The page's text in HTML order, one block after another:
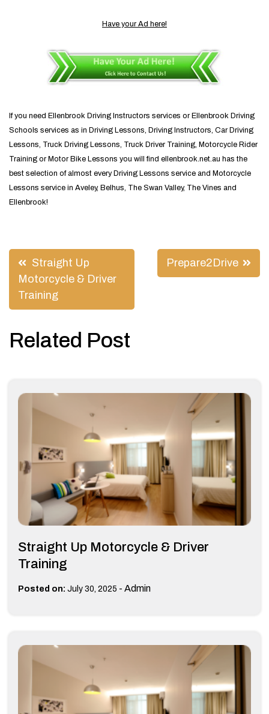
Have your Ad here!
If you need Ellenbrook Driving Instructors services or Ellenbrook Driving
Schools services as in Driving Lessons, Driving Instructors, Car Driving
Lessons, Truck Driving Lessons, Truck Driver Training, Motorcycle Rider
Training or Motor Bike Lessons you will find ellenbrook.net.au has the
best selection of almost every Driving Lessons service and Motorcycle
Lessons service in Aveley, Belhus, The Swan Valley, The Vines and
Ellenbrook!
Post
navigation
Straight Up
Motorcycle & Driver
Training
Prepare2Drive
Related Post
Straight Up Motorcycle & Driver
Training
Posted on: July 30, 2025 - Admin